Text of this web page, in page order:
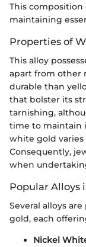
This
maintaining
Properties of
This alloy
apart from other
durable than
that bolster its
tarnishing,
time to maintain
white gold
Consequently,
when
Popular Alloys
Several alloys
gold, each
Nickel